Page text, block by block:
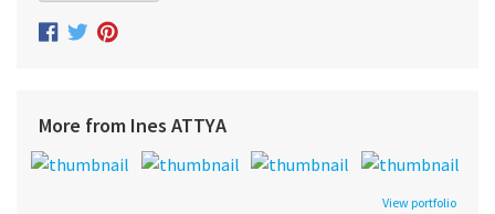
More from Ines ATTYA
View portfolio